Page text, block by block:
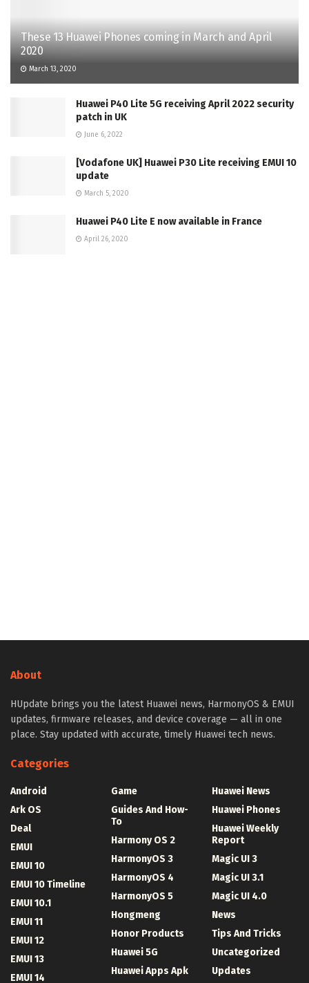
These 13 Huawei Phones coming in March and April
2020
March 13, 2020
Huawei P40 Lite 5G receiving April 2022 security
patch in UK
June 6, 2022
[Vodafone UK] Huawei P30 Lite receiving EMUI 10
update
March 5, 2020
Huawei P40 Lite E now available in France
April 26, 2020
About
HUpdate brings you the latest Huawei news, HarmonyOS & EMUI
updates, firmware releases, and device coverage — all in one
place. Stay updated with accurate, timely Huawei tech news.
Categories
Android
Ark OS
Deal
EMUI
EMUI 10
EMUI 10 Timeline
EMUI 10.1
EMUI 11
EMUI 12
EMUI 13
EMUI 14
Game
Guides And How-
To
Harmony OS 2
HarmonyOS 3
HarmonyOS 4
HarmonyOS 5
Hongmeng
Honor Products
Huawei 5G
Huawei Apps Apk
Huawei News
Huawei Phones
Huawei Weekly
Report
Magic UI 3
Magic UI 3.1
Magic UI 4.0
News
Tips And Tricks
Uncategorized
Updates